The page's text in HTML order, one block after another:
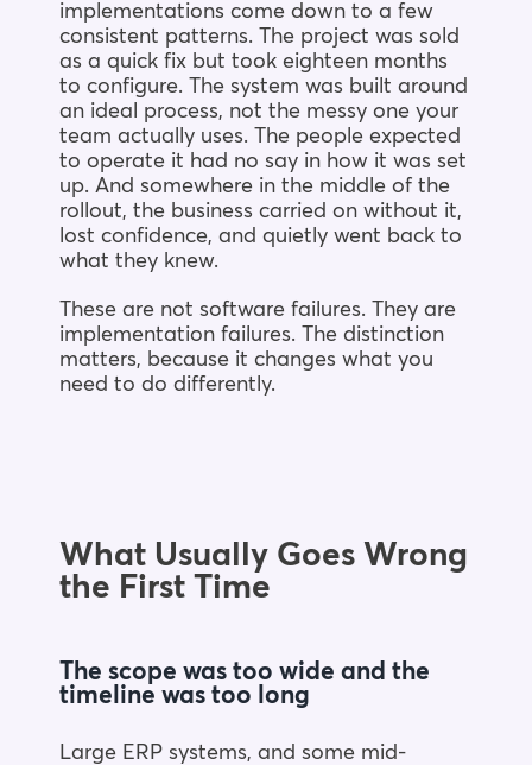
implementations come down to a few
consistent patterns. The project was sold
as a quick fix but took eighteen months
to configure. The system was built around
an ideal process, not the messy one your
team actually uses. The people expected
to operate it had no say in how it was set
up. And somewhere in the middle of the
rollout, the business carried on without it,
lost confidence, and quietly went back to
what they knew.
These are not software failures. They are
implementation failures. The distinction
matters, because it changes what you
need to do differently.
What Usually Goes Wrong
the First Time
The scope was too wide and the
timeline was too long
Large ERP systems, and some mid-